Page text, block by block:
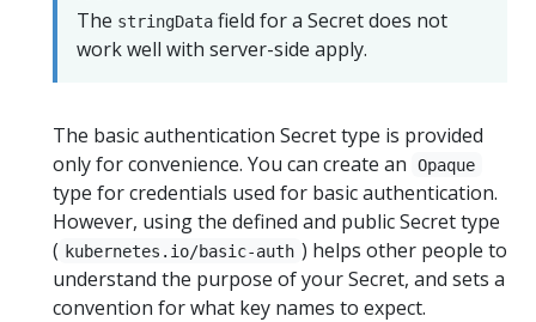
The stringData field for a Secret does not
work well with server-side apply.
The basic authentication Secret type is provided
only for convenience. You can create an
Opaque
type for credentials used for basic authentication.
However, using the defined and public Secret type
( kubernetes.io/basic-auth ) helps other people to
understand the purpose of your Secret, and sets a
convention for what key names to expect.